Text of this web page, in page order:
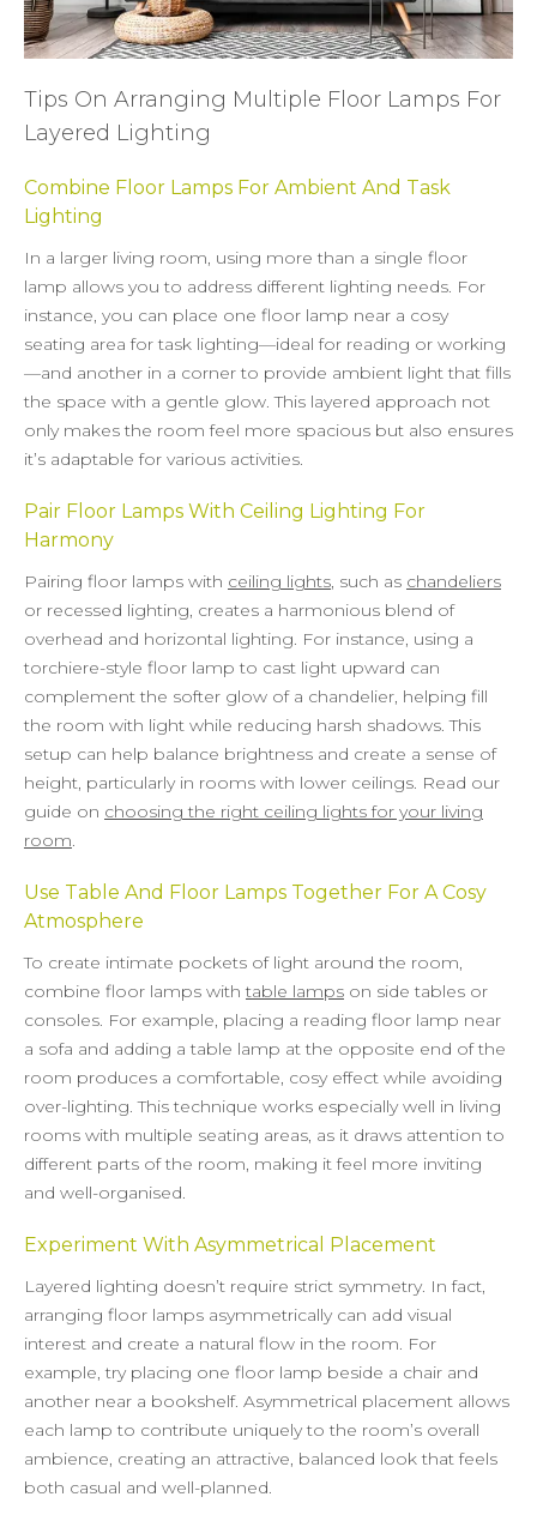
Tips On Arranging Multiple Floor Lamps For
Layered Lighting
Combine Floor Lamps For Ambient And Task
Lighting
In a larger living room, using more than a single floor
lamp allows you to address different lighting needs. For
instance, you can place one floor lamp near a cosy
seating area for task lighting—ideal for reading or working
—and another in a corner to provide ambient light that fills
the space with a gentle glow. This layered approach not
only makes the room feel more spacious but also ensures
it’s adaptable for various activities.
Pair Floor Lamps With Ceiling Lighting For
Harmony
Pairing floor lamps with ceiling lights, such as chandeliers
or recessed lighting, creates a harmonious blend of
overhead and horizontal lighting. For instance, using a
torchiere-style floor lamp to cast light upward can
complement the softer glow of a chandelier, helping fill
the room with light while reducing harsh shadows. This
setup can help balance brightness and create a sense of
height, particularly in rooms with lower ceilings. Read our
guide on choosing the right ceiling lights for your living
room.
Use Table And Floor Lamps Together For A Cosy
Atmosphere
To create intimate pockets of light around the room,
combine floor lamps with table lamps on side tables or
consoles. For example, placing a reading floor lamp near
a sofa and adding a table lamp at the opposite end of the
room produces a comfortable, cosy effect while avoiding
over-lighting. This technique works especially well in living
rooms with multiple seating areas, as it draws attention to
different parts of the room, making it feel more inviting
and well-organised.
Experiment With Asymmetrical Placement
Layered lighting doesn’t require strict symmetry. In fact,
arranging floor lamps asymmetrically can add visual
interest and create a natural flow in the room. For
example, try placing one floor lamp beside a chair and
another near a bookshelf. Asymmetrical placement allows
each lamp to contribute uniquely to the room’s overall
ambience, creating an attractive, balanced look that feels
both casual and well-planned.